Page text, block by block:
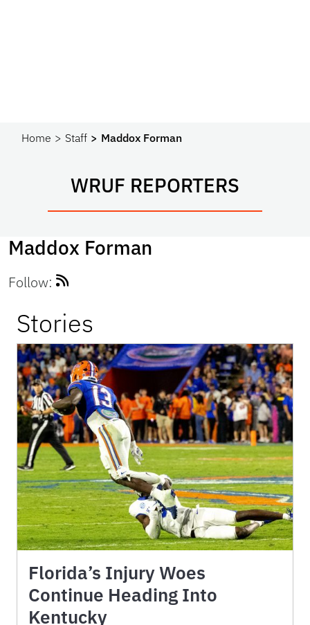
Home Staff Maddox Forman
WRUF REPORTERS
Maddox Forman
Follow:
Stories
Florida’s Injury Woes
Continue Heading Into
Kentucky